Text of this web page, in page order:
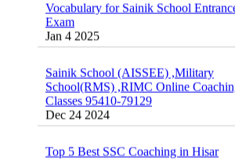
Exam
Jan 4 2025
School(RMS) ,RIMC Online Coaching
Classes 95410-79129
Dec 24 2024
Feb 28 2020